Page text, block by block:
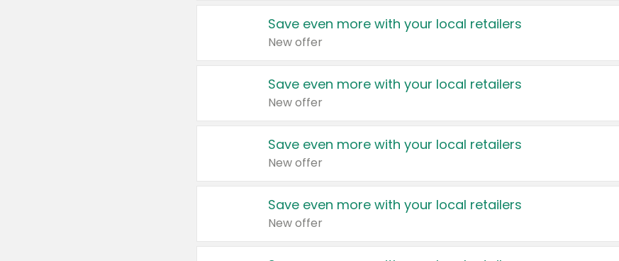
Save even more with your local retailers
New offer
Save even more with your local retailers
New offer
Save even more with your local retailers
New offer
Save even more with your local retailers
New offer